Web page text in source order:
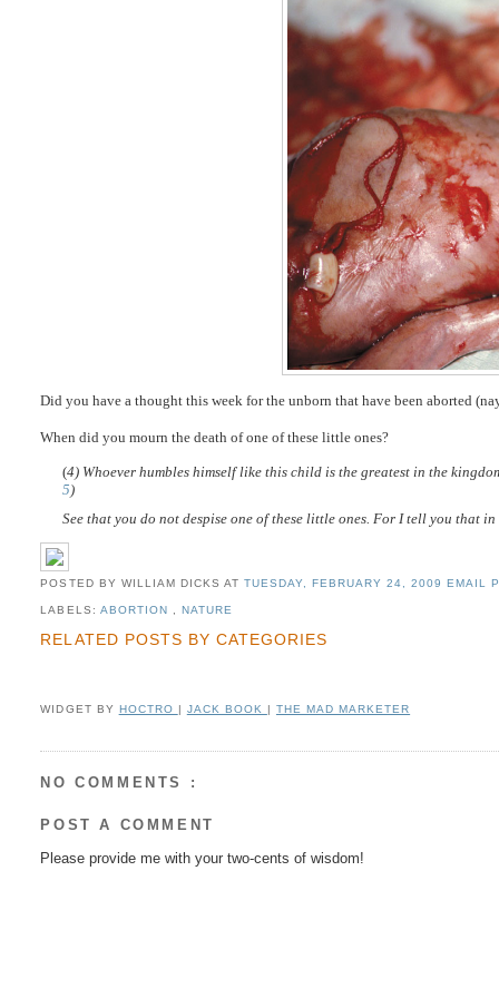
Did you have a thought this week for the unborn that have been aborted
When did you mourn the death of one of these little ones?
(4) Whoever humbles himself like this child is the greatest in the
5)
See that you do not despise one of these little ones. For I tell you that
POSTED BY WILLIAM DICKS AT TUESDAY, FEBRUARY 24, 2009EMAIL
LABELS: ABORTION NATURE
RELATED POSTS BY CATEGORIES
WIDGET BY HOCTRO | JACK BOOK | THE MAD MARKETER
NO COMMENTS :
POST A COMMENT
Please provide me with your two-cents of wisdom!